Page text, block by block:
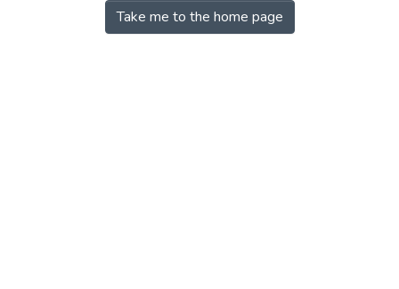
Take me to the home page